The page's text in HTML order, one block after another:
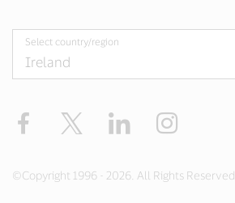
Select country/region
Facebook Twitter LinkedIn
©Copyright 1996 - 2026. All Rights Reserved.